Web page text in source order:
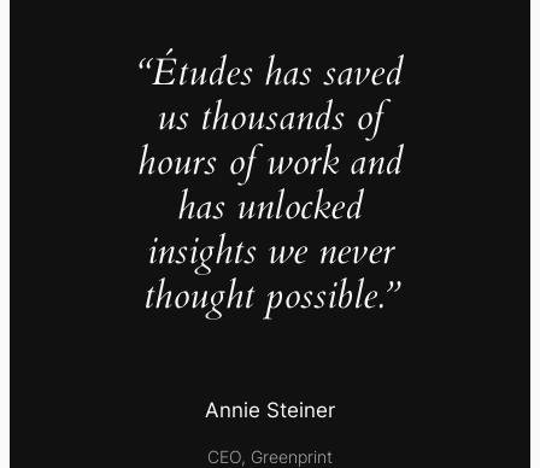
“Études has saved
us thousands of
hours of work and
has unlocked
insights we never
thought possible.”
Annie Steiner
CEO, Greenprint